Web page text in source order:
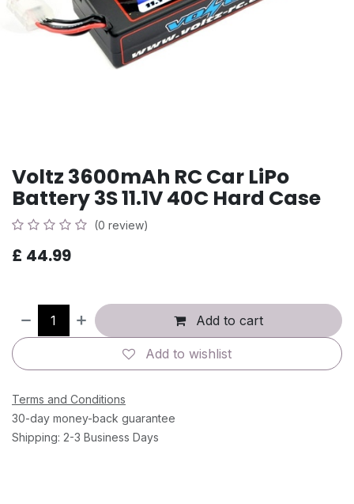
Voltz 3600mAh RC Car LiPo
Battery 3S 11.1V 40C Hard Case
(0 review)
£ 44.99
Add to cart
Add to wishlist
Terms and Conditions
30-day money-back guarantee
Shipping: 2-3 Business Days